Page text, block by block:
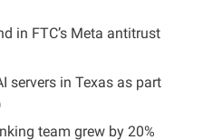
in FTC’s Meta antitrust
servers in Texas as part
team grew by 20%